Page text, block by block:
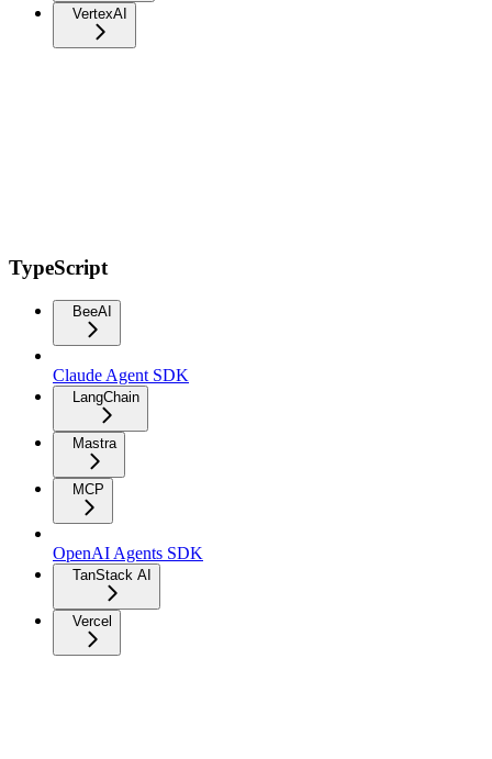
VertexAI
TypeScript
BeeAI
Claude Agent SDK
LangChain
Mastra
MCP
OpenAI Agents SDK
TanStack AI
Vercel